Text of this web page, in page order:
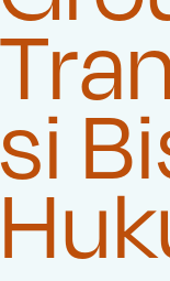
si